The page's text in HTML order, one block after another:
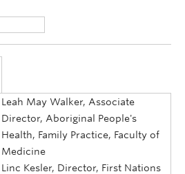
Leah May Walker, Associate
Director, Aboriginal People's
Health, Family Practice, Faculty of
Medicine
Linc Kesler, Director, First Nations